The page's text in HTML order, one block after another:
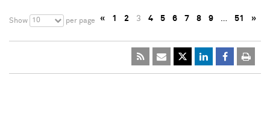
Show 10 per page « 1 2 3 4 5 6 7 8 9 … 51 »